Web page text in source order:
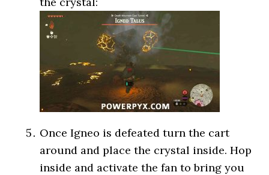
Once Igneo is defeated turn the cart
around and place the crystal inside. Hop
inside and activate the fan to bring you